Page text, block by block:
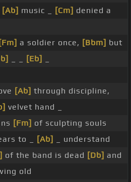
[Ab] music _ [Cm] denied a
[Fm] a soldier once, [Bbm] but
[Eb]
[Ab] through discipline,
velvet hand _
[Fm] of sculpting souls
to _ [Ab]
_ understand
of the band is dead [Db] and
old